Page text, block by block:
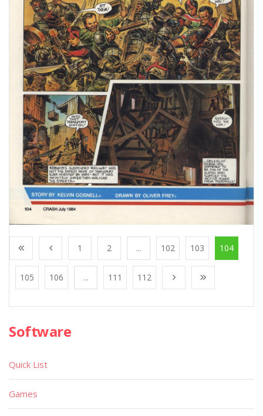
1 2 ... 102 103 104
105 106 ... 111 112
Software
Quick List
Games